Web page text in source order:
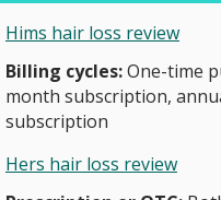
Hims hair loss review
Billing cycles:One-time
month subscription,
subscription
Hers hair loss review